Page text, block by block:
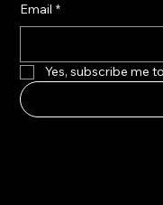
Email *
Yes, subscribe me